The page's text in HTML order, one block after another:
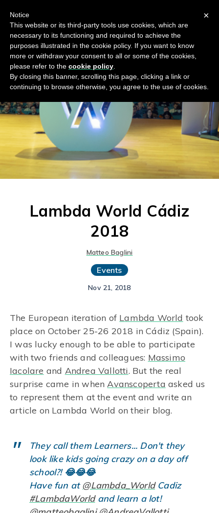
Lambda World Cádiz
2018
Matteo Baglini
Events
Nov 21, 2018
The European iteration of Lambda World took
place on October 25-26 2018 in Cádiz (Spain).
I was lucky enough to be able to participate
with two friends and colleagues: Massimo
Iacolare and Andrea Vallotti. But the real
surprise came in whenAvanscoperta asked us
to represent them at the event and write an
article on Lambda World on their blog.
They call them Learners... Don't they
look like kids going crazy on a day off
school?! 😂😂😂
Have fun at@Lambda_WorldCadiz
#LambdaWorldand learn a lot!
×
Notice
This website or its third-party tools use cookies, which are
necessary to its functioning and required to achieve the
purposes illustrated in the cookie policy. If you want to know
more or withdraw your consent to all or some of the cookies,
please refer to the cookie policy
By closing this banner, scrolling this page, clicking a link or
continuing to browse otherwise, you agree to the use of cookies.